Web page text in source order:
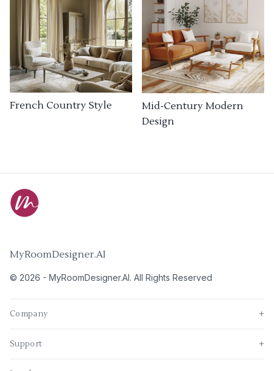
French Country Style
Mid-Century Modern
Design
MyRoomDesigner.AI
© 2026 - MyRoomDesigner.AI. All Rights Reserved
Company +
Support +